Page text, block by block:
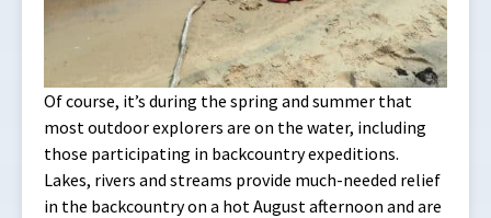
Of course, it’s during the spring and summer that
most outdoor explorers are on the water, including
those participating in backcountry expeditions.
Lakes, rivers and streams provide much-needed relief
in the backcountry on a hot August afternoon and are